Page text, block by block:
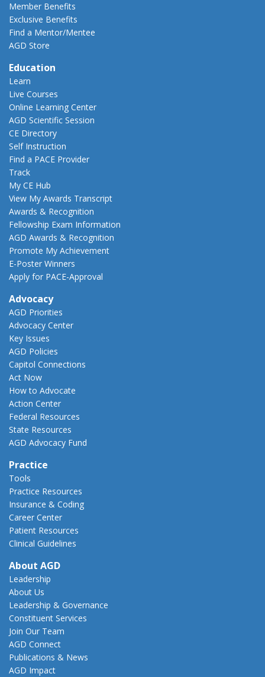
Member Benefits
Exclusive Benefits
Find a Mentor/Mentee
AGD Store
Education
Learn
Live Courses
Online Learning Center
AGD Scientific Session
CE Directory
Self Instruction
Find a PACE Provider
Track
My CE Hub
View My Awards Transcript
Awards & Recognition
Fellowship Exam Information
AGD Awards & Recognition
Promote My Achievement
E-Poster Winners
Apply for PACE-Approval
Advocacy
AGD Priorities
Advocacy Center
Key Issues
AGD Policies
Capitol Connections
Act Now
How to Advocate
Action Center
Federal Resources
State Resources
AGD Advocacy Fund
Practice
Tools
Practice Resources
Insurance & Coding
Career Center
Patient Resources
Clinical Guidelines
About AGD
Leadership
About Us
Leadership & Governance
Constituent Services
Join Our Team
AGD Connect
Publications & News
AGD Impact